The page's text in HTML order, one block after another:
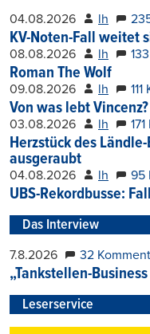
04.08.2026 lh
KV-Noten-Fall weitet
08.08.2026 lh
Roman The Wolf
09.08.2026 lh
Von was lebt Vincenz?
03.08.2026 lh
Herzstück des
ausgeraubt
04.08.2026 lh 95
UBS-Rekordbusse:
Das Interview
7.8.2026 32
„Tankstellen-
Leserservice